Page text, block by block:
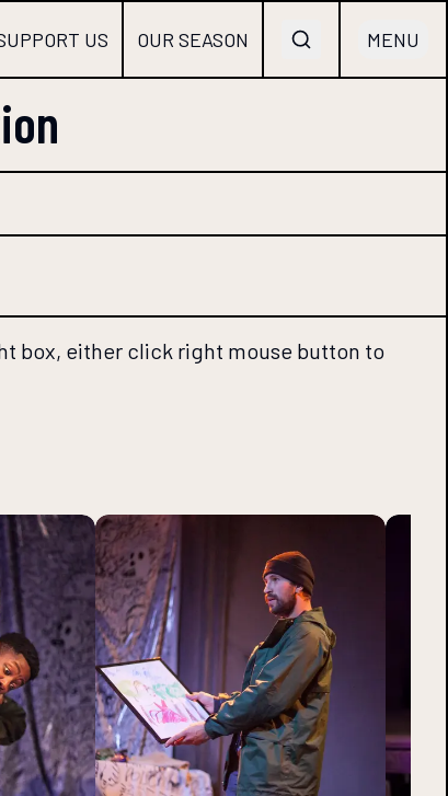
US OUR SEASON MENU
box, either click right mouse button to